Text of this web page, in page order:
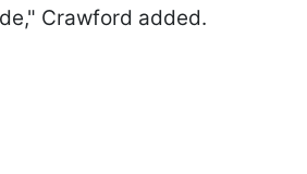
" Crawford added.